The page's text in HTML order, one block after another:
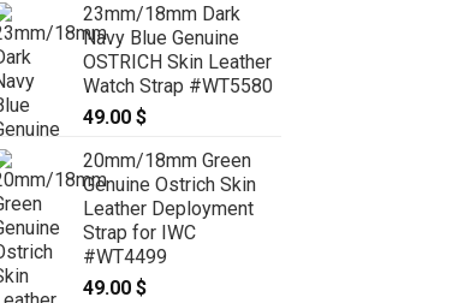
24mm/22mm Green Genuine
CROCODILE Stonewash Skin
23mm/18mm Dark
Navy Blue Genuine
OSTRICH Skin Leather
Watch Strap #WT5580
49.00 $
20mm/18mm Green
Genuine Ostrich Skin
Leather Deployment
Strap for IWC
#WT4499
49.00 $